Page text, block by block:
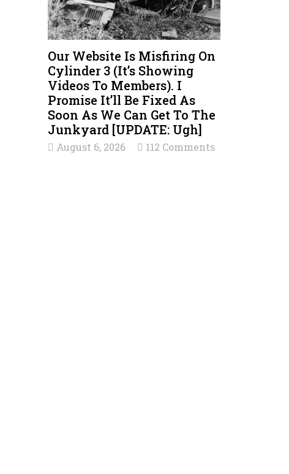
Our Website Is Misfiring On
Cylinder 3 (It’s Showing
Videos To Members). I
Promise It’ll Be Fixed As
Soon As We Can Get To The
Junkyard [UPDATE: Ugh]
August 6, 2026 112 Comments